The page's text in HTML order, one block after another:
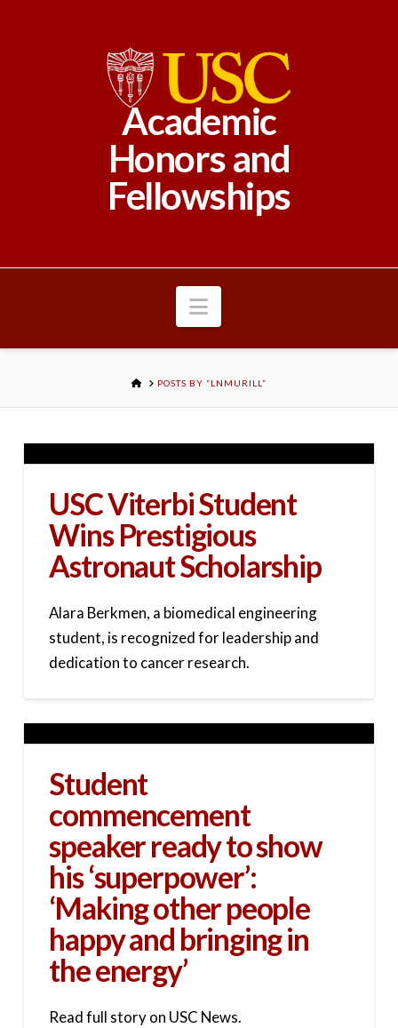
Academic
Honors and
Fellowships
Navigation
HOMEPOSTS BY “LNMURILL”
USC Viterbi Student
Wins Prestigious
Astronaut Scholarship
Alara Berkmen, a biomedical engineering
student, is recognized for leadership and
dedication to cancer research.
Student
commencement
speaker ready to show
his ‘superpower’:
‘Making other people
happy and bringing in
the energy’
Read full story on USC News.